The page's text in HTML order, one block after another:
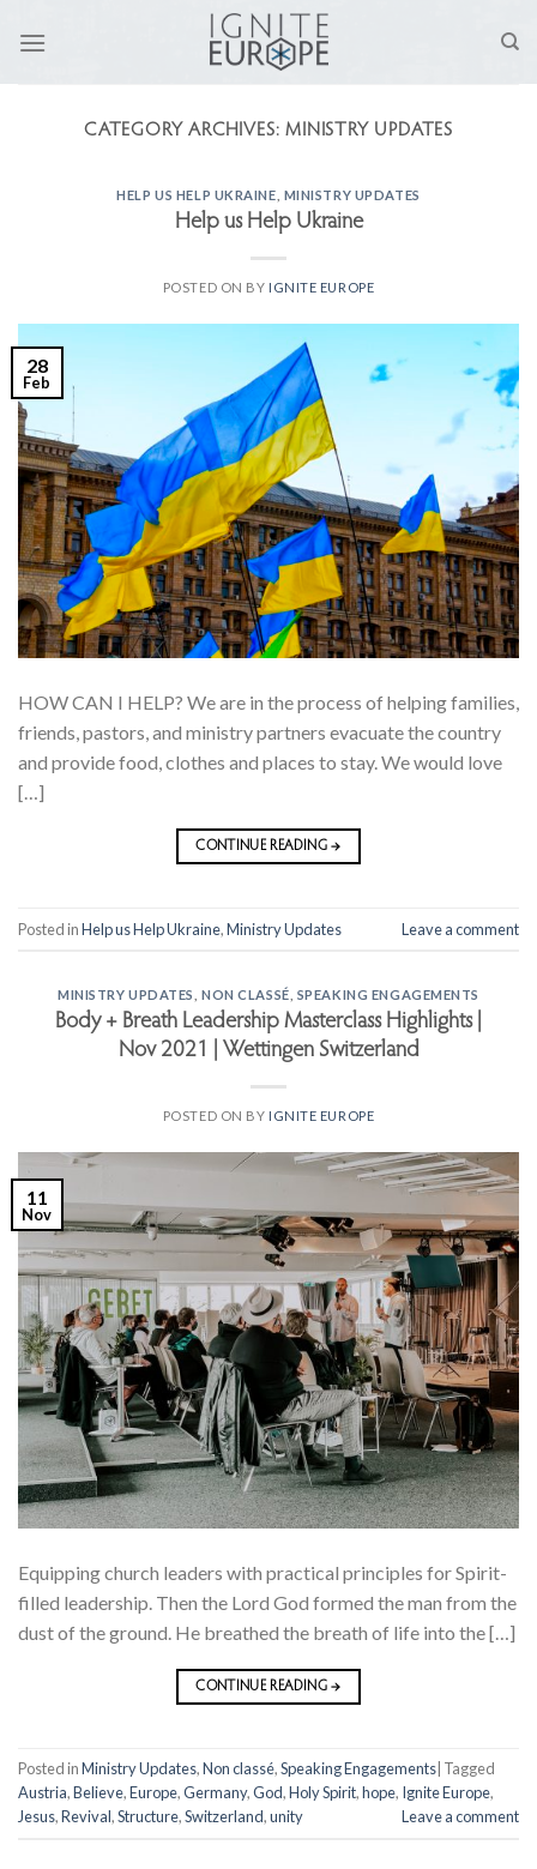
CATEGORY ARCHIVES:MINISTRY UPDATES
HELP US HELP UKRAINE MINISTRY UPDATES
Help us Help Ukraine
POSTED ON BY IGNITE EUROPE
28
Feb
HOW CAN I HELP? We are in the process of helping families,
friends, pastors, and ministry partners evacuate the country
and provide food, clothes and places to stay. We would love
[…]
CONTINUE READING→
Posted inHelp us Help Ukraine,Ministry Updates Leave a comment
MINISTRY UPDATES ,NON CLASSÉ SPEAKING ENGAGEMENTS
Body + Breath Leadership Masterclass Highlights |
Nov 2021 | Wettingen Switzerland
POSTED ON BY IGNITE EUROPE
11
Nov
Equipping church leaders with practical principles for Spirit-
filled leadership. Then the Lord God formed the man from the
dust of the ground. He breathed the breath of life into the […]
CONTINUE READING→
Posted inMinistry Updates,Non classé,Speaking Engagements Tagged
Austria,Believe,Europe,Germany,God,Holy Spirit,hope, Ignite Europe,
Jesus,Revival,Structure,Switzerland,unity Leave a comment